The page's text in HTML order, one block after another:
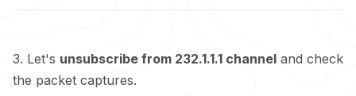
3. Let's unsubscribe from 232.1.1.1 channel and check
the packet captures.